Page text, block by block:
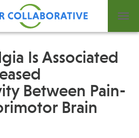
Health?
Is Associated
Between Pain-
Brain